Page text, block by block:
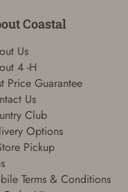
Coastal
Us
4 -H
Price Guarantee
Us
Club
Options
Pickup
Terms & Conditions